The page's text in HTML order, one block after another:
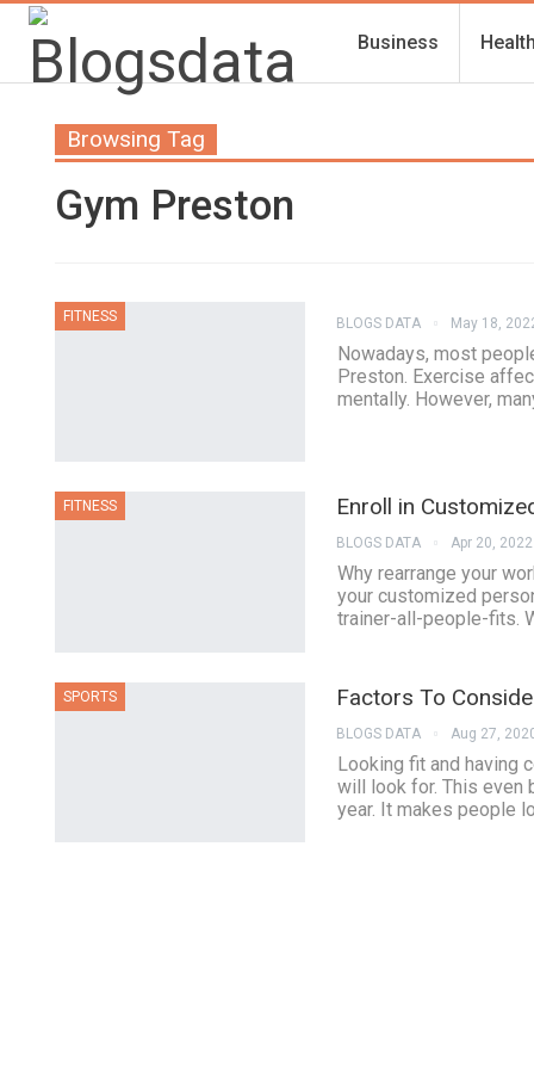
Business
Browsing Tag
Gym Preston
FITNESS BLOGS DATA May 18,
Nowadays, most
Preston. Exercise
mentally. However,
FITNESS Enroll in
BLOGS DATA Apr 20, 2022
Why rearrange your
your customized
trainer-all-people-fits.
SPORTS Factors To
BLOGS DATA Aug 27,
Looking fit and having
will look for. This even
year. It makes people